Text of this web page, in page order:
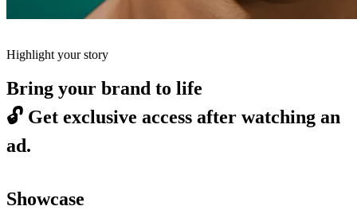
Highlight your story
Bring your brand to life
🔓 Get exclusive access after watching an
ad.
Showcase